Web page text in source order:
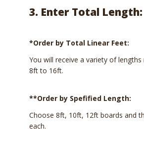
3. Enter Total Length:
*Order by Total Linear Feet:
You will receive a variety of
8ft to 16ft.
**Order by Spefified Length:
Choose 8ft, 10ft, 12ft boards and
each.